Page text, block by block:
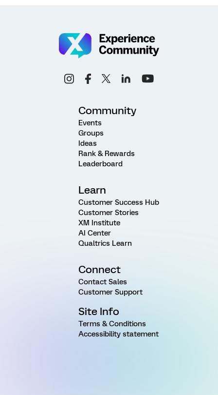
Community
Events
Groups
Ideas
Rank & Rewards
Leaderboard
Learn
Customer Success Hub
Customer Stories
XM Institute
AI Center
Qualtrics Learn
Connect
Contact Sales
Customer Support
Site Info
Terms & Conditions
Accessibility statement